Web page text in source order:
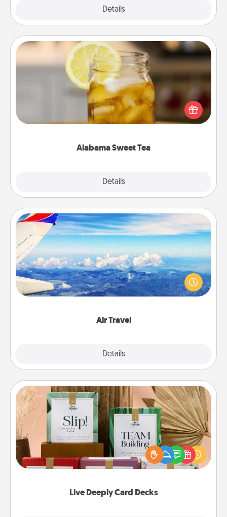
Details
Alabama Sweet Tea
Details
Alabama Sweet Tea
Does your loved one relish sweetened southern
iced tea? Check out the Alabama Sweet Tea
Company for gifts they'll appreciate on any
Air Travel
Details
Air Travel
Keep an eye on your preferred airline’s specials
throughout the year (this page from Southwest, for
example) and surprise your loved one with a trip to
Live Deeply Card Decks
Live Deeply Card Decks
Create new memories with your loved ones using
the best-selling Live Deeply card decks! Need a
good laugh? Try Slip! Run out of stories to share?
Life Stories has got you covered. Explore topics